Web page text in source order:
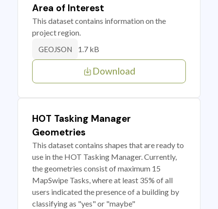
Area of Interest
This dataset contains information on the
project region.
GEOJSON 1.7 kB
Download
HOT Tasking Manager
Geometries
This dataset contains shapes that are ready to
use in the HOT Tasking Manager. Currently,
the geometries consist of maximum 15
MapSwipe Tasks, where at least 35% of all
users indicated the presence of a building by
classifying as "yes" or "maybe"